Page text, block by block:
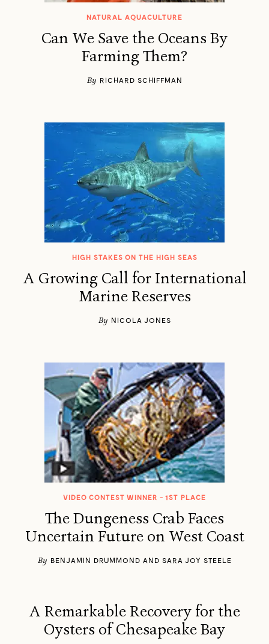
NATURAL AQUACULTURE
Can We Save the Oceans By
Farming Them?
By RICHARD SCHIFFMAN
HIGH STAKES ON THE HIGH SEAS
A Growing Call for International
Marine Reserves
By NICOLA JONES
VIDEO CONTEST WINNER - 1ST PLACE
The Dungeness Crab Faces
Uncertain Future on West Coast
By BENJAMIN DRUMMOND AND SARA JOY STEELE
A Remarkable Recovery for the
Oysters of Chesapeake Bay